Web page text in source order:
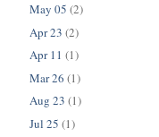
May 05 (2)
Apr 23 (2)
Apr 11 (1)
Mar 26 (1)
Aug 23 (1)
Jul 25 (1)